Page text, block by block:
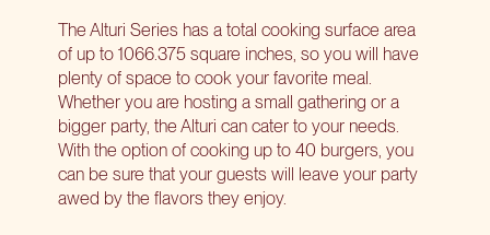
The Alturi Series has a total cooking surface area
of up to 1066.375 square inches, so you will have
plenty of space to cook your favorite meal.
Whether you are hosting a small gathering or a
bigger party, the Alturi can cater to your needs.
With the option of cooking up to 40 burgers, you
can be sure that your guests will leave your party
awed by the flavors they enjoy.